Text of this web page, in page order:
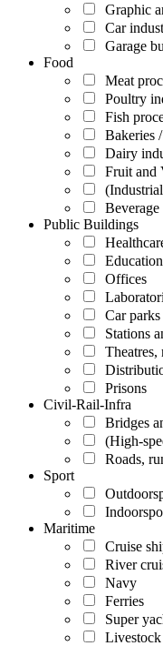
Graphic
Car
Garage
Food
Meat
Poultry
Fish
Bakeries
Dairy
Fruit and
Public Buildings
Education
Offices
Car parks
Stations
Theatres,
Prisons
Civil-Rail-Infra
Bridges
(High-
Roads,
Sport
Maritime
Cruise
River
Navy
Ferries
Super
Livestock